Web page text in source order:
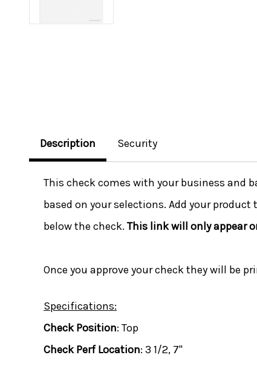
Description Security
This check comes with your business and
based on your selections. Add your
below the check. This link will only appear
Once you approve your check they will be
Specifications:
Check Position: Top
Check Perf Location: 3 1/2, 7"